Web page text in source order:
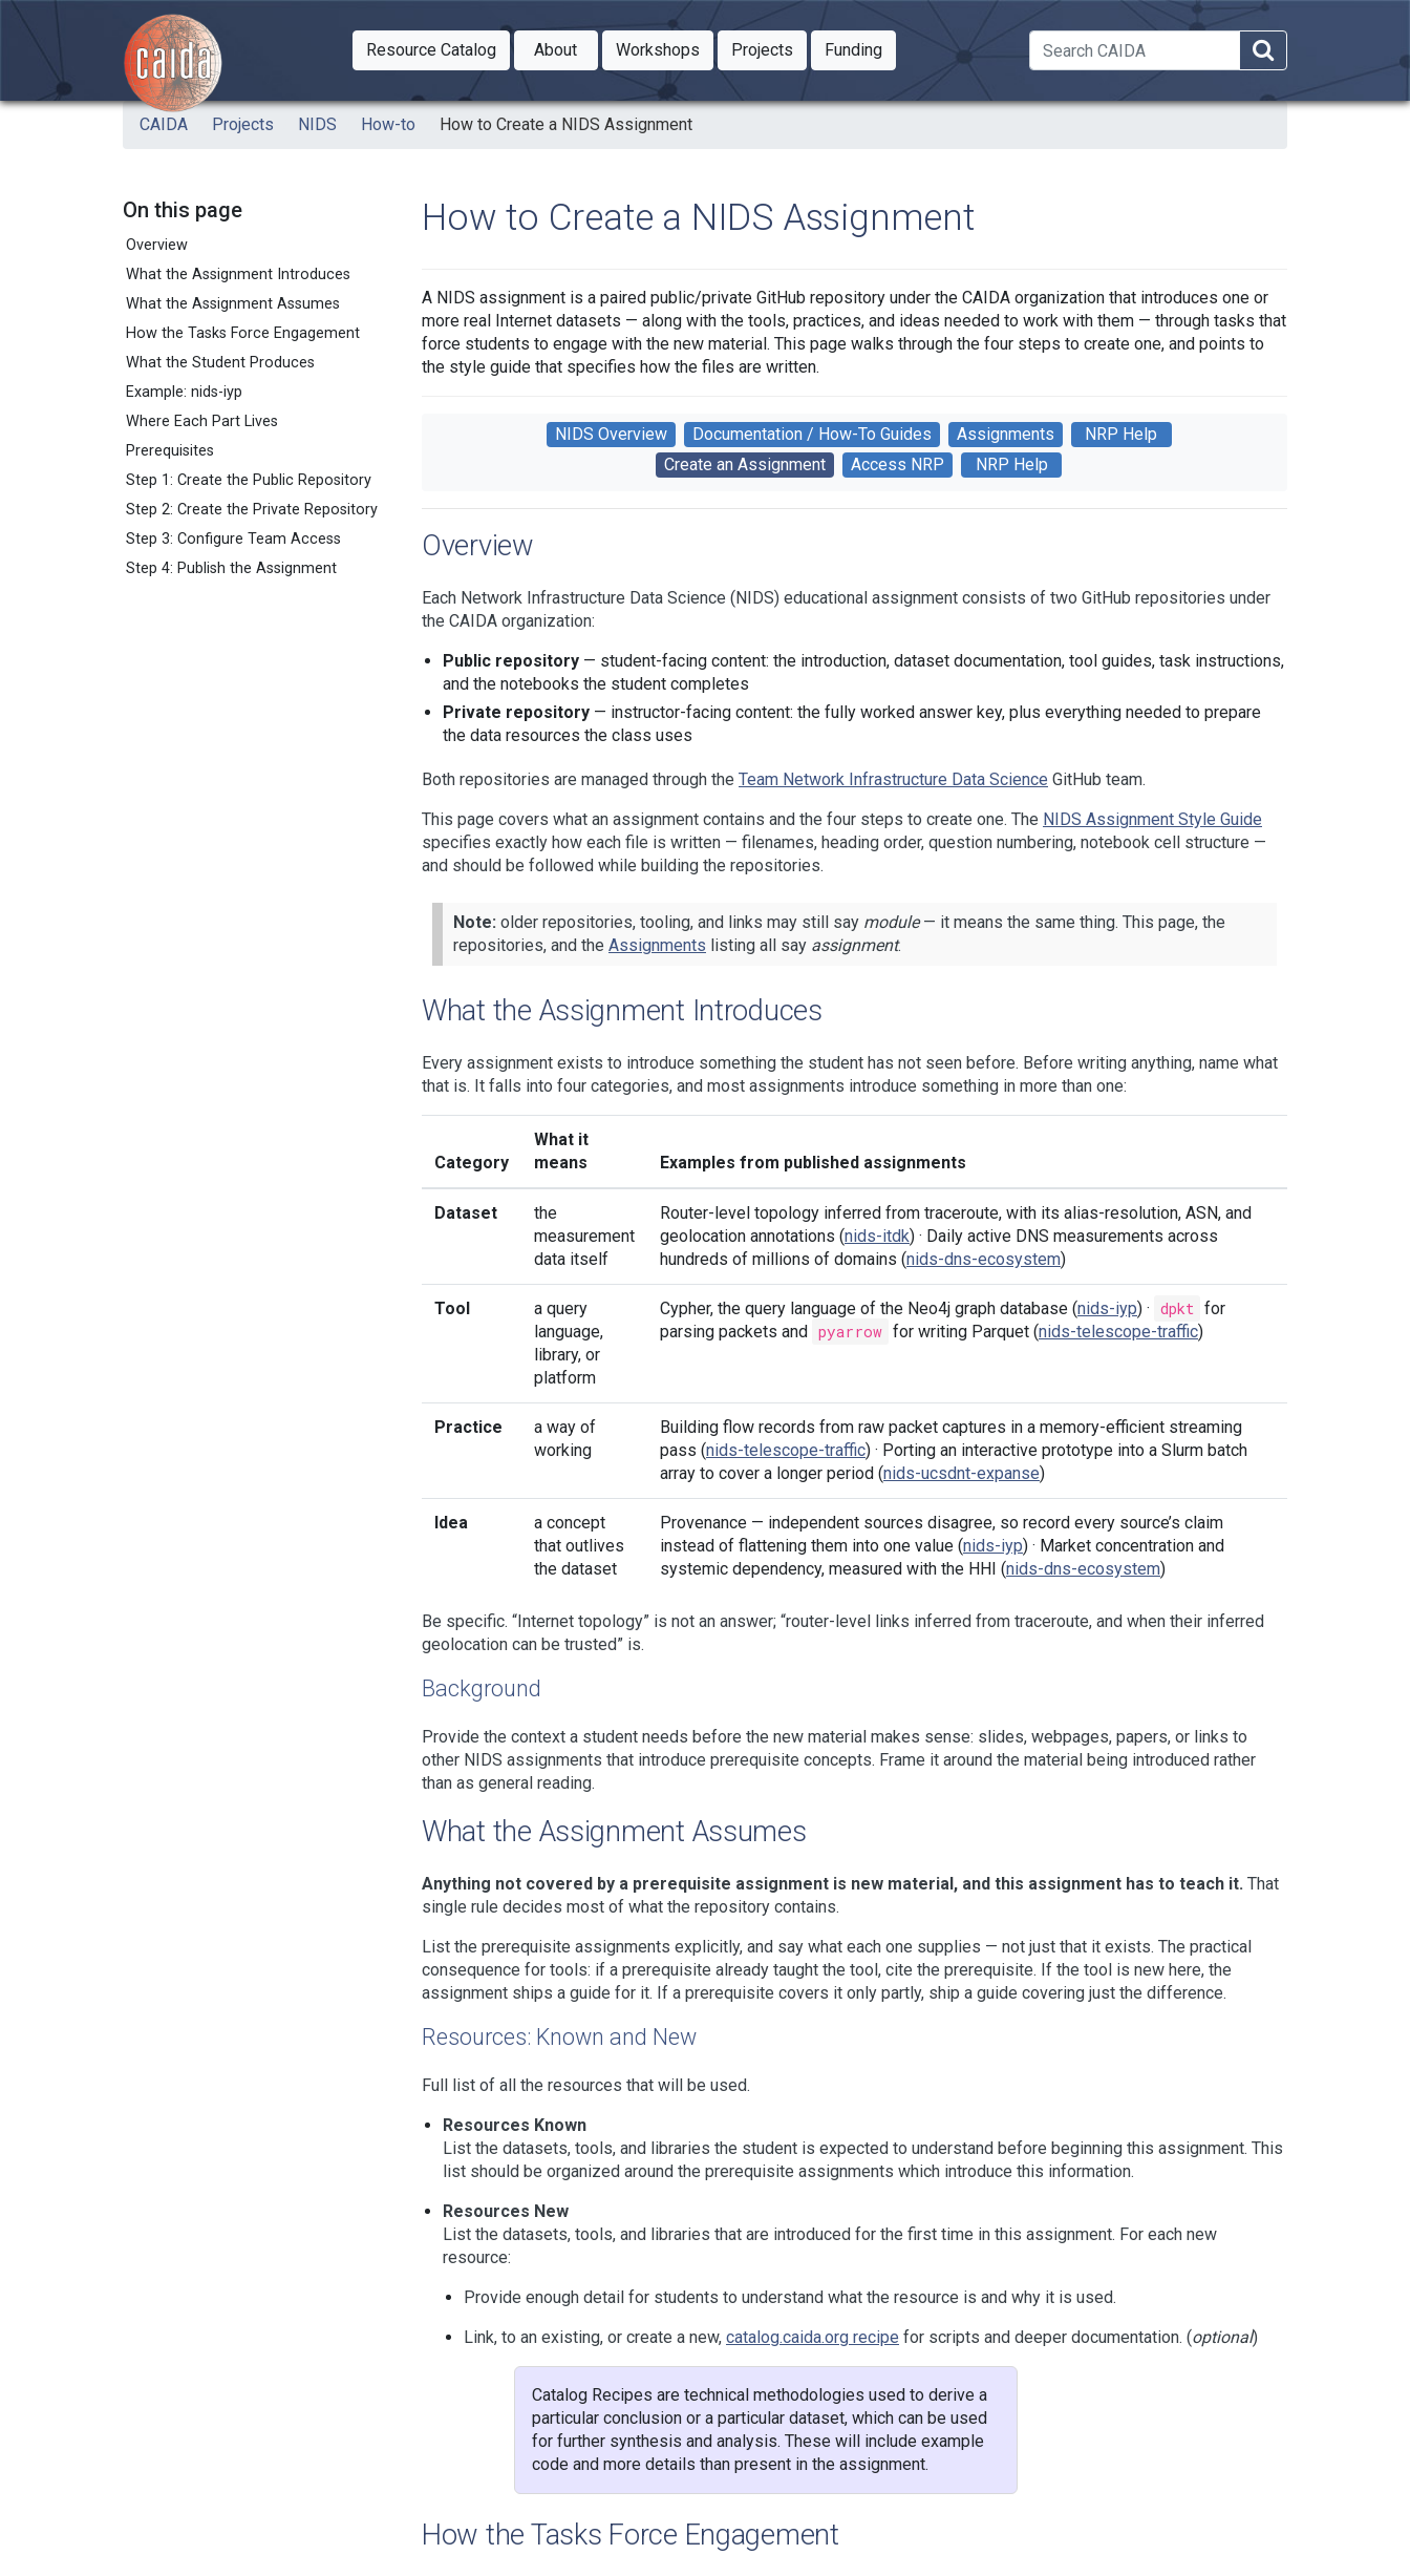
Skip to main content
Resource Catalog
Toggle Dropdown
About
Toggle Dropdown
WorkshopsToggle Dropdown
ProjectsToggle Dropdown
FundingToggle Dropdown
CAIDA Projects NIDS How-to How to Create a NIDS Assignment
On this page
Overview
What the Assignment Introduces
What the Assignment Assumes
How the Tasks Force Engagement
What the Student Produces
Example: nids-iyp
Where Each Part Lives
Prerequisites
Step 1: Create the Public Repository
Step 2: Create the Private Repository
Step 3: Configure Team Access
Step 4: Publish the Assignment
How to Create a NIDS Assignment
A NIDS assignment is a paired public/private GitHub repository under the CAIDA organization that introduces one or
more real Internet datasets — along with the tools, practices, and ideas needed to work with them — through tasks that
force students to engage with the new material. This page walks through the four steps to create one, and points to
the style guide that specifies how the files are written.
NIDS Overview Documentation / How-To Guides Assignments
NRP Help
Create an Assignment
Access NRP NRP Help
Overview
Each Network Infrastructure Data Science (NIDS) educational assignment consists of two GitHub repositories under
the CAIDA organization:
Public repository — student-facing content: the introduction, dataset documentation, tool guides, task instructions,
and the notebooks the student completes
Private repository — instructor-facing content: the fully worked answer key, plus everything needed to prepare
the data resources the class uses
Both repositories are managed through the Team Network Infrastructure Data Science GitHub team.
This page covers what an assignment contains and the four steps to create one. The NIDS Assignment Style Guide
specifies exactly how each file is written — filenames, heading order, question numbering, notebook cell structure —
and should be followed while building the repositories.
Note: older repositories, tooling, and links may still say module— it means the same thing. This page, the
repositories, and the Assignments listing all say assignment.
What the Assignment Introduces
Every assignment exists to introduce something the student has not seen before. Before writing anything, name what
that is. It falls into four categories, and most assignments introduce something in more than one:
Category
What it
means
Examples from published assignments
Dataset
the
measurement
data itself
Router-level topology inferred from traceroute, with its alias-resolution, ASN, and
geolocation annotations (nids-itdk) · Daily active DNS measurements across
hundreds of millions of domains (nids-dns-ecosystem)
Tool
a query
language,
library, or
platform
Cypher, the query language of the Neo4j graph database (nids-iyp) · dpkt for
parsing packets and pyarrow for writing Parquet (nids-telescope-traffic)
Practice
a way of
working
Building flow records from raw packet captures in a memory-efficient streaming
pass (nids-telescope-traffic) · Porting an interactive prototype into a Slurm batch
array to cover a longer period (nids-ucsdnt-expanse)
Idea
a concept
that outlives
the dataset
Provenance — independent sources disagree, so record every source’s claim
instead of flattening them into one value (nids-iyp) · Market concentration and
systemic dependency, measured with the HHI (nids-dns-ecosystem)
Be specific. “Internet topology” is not an answer; “router-level links inferred from traceroute, and when their inferred
geolocation can be trusted” is.
Background
Provide the context a student needs before the new material makes sense: slides, webpages, papers, or links to
other NIDS assignments that introduce prerequisite concepts. Frame it around the material being introduced rather
than as general reading.
What the Assignment Assumes
Anything not covered by a prerequisite assignment is new material, and this assignment has to teach it. That
single rule decides most of what the repository contains.
List the prerequisite assignments explicitly, and say what each one supplies — not just that it exists. The practical
consequence for tools: if a prerequisite already taught the tool, cite the prerequisite. If the tool is new here, the
assignment ships a guide for it. If a prerequisite covers it only partly, ship a guide covering just the difference.
Resources: Known and New
Full list of all the resources that will be used.
Resources Known
List the datasets, tools, and libraries the student is expected to understand before beginning this assignment. This
list should be organized around the prerequisite assignments which introduce this information.
Resources New
List the datasets, tools, and libraries that are introduced for the first time in this assignment. For each new
resource:
Provide enough detail for students to understand what the resource is and why it is used.
Link, to an existing, or create a new, catalog.caida.org recipe for scripts and deeper documentation. (optional)
Catalog Recipes are technical methodologies used to derive a
particular conclusion or a particular dataset, which can be used
for further synthesis and analysis. These will include example
code and more details than present in the assignment.
How the Tasks Force Engagement